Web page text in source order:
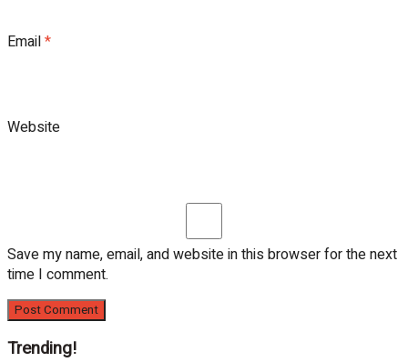
Email*
Website
Save my name, email, and website in this browser for the next
time I comment.
Trending!